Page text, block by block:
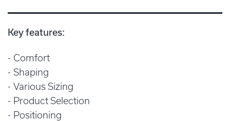
Key features:
Comfort
Shaping
Various Sizing
Product Selection
Positioning